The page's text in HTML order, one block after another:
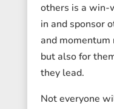
others is a win-
in and sponsor
and
but also for
they lead.
Not everyone